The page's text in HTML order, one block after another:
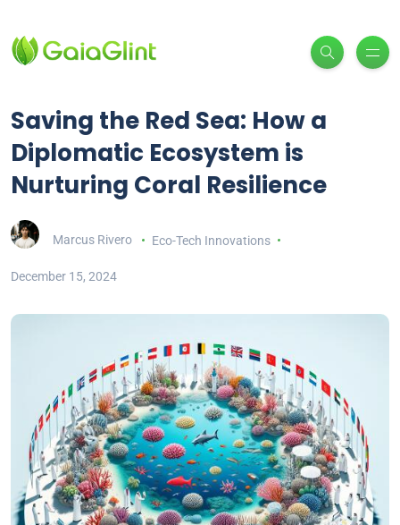
Saving the Red Sea: How a
Diplomatic Ecosystem is
Nurturing Coral Resilience
Marcus Rivero Eco-Tech Innovations
December 15, 2024